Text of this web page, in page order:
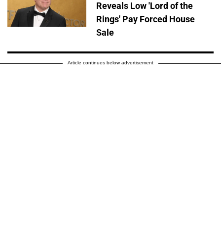
Reveals Low 'Lord of the
Rings' Pay Forced House
Sale
Article continues below advertisement